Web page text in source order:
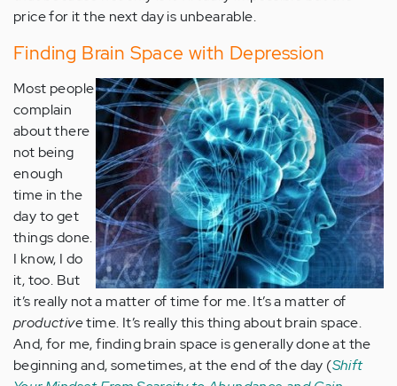
price for it the next day is unbearable.
Finding Brain Space with Depression
Most people
complain
about there
not being
enough
time in the
day to get
things done.
I know, I do
it, too. But
it’s really not a matter of time for me. It’s a matter of
productivetime. It’s really this thing about brain space.
And, for me, finding brain space is generally done at the
beginning and, sometimes, at the end of the day (Shift